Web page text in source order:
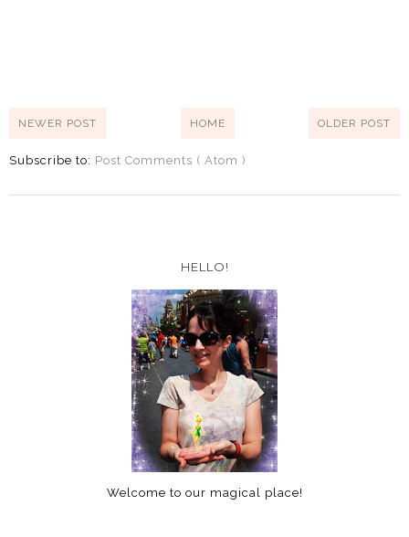
NEWER POST OLDER POST
HOME
Subscribe to: Post Comments ( Atom )
HELLO!
Welcome to our magical place!